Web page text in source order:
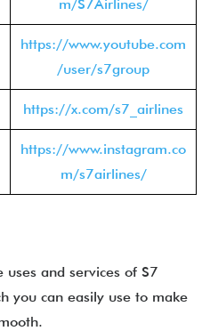
m/S7Airlines/
https://www.youtube.com
/user/s7group
https://x.com/s7_airlines
https://www.instagram.co
m/s7airlines/
and services of S7
you can easily use to make